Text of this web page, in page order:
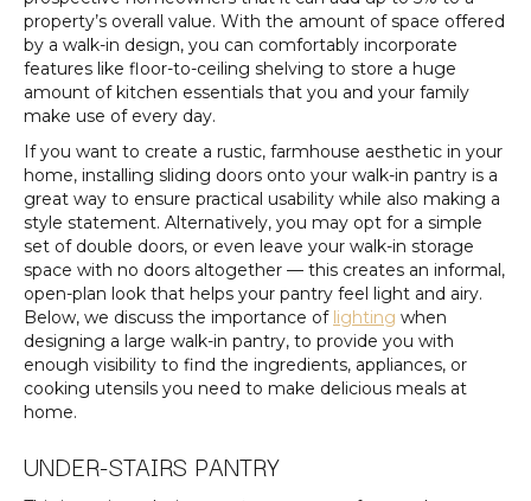
property’s overall value. With the amount of space offered
by a walk-in design, you can comfortably incorporate
features like floor-to-ceiling shelving to store a huge
amount of kitchen essentials that you and your family
make use of every day.
If you want to create a rustic, farmhouse aesthetic in your
home, installing sliding doors onto your walk-in pantry is a
great way to ensure practical usability while also making a
style statement. Alternatively, you may opt for a simple
set of double doors, or even leave your walk-in storage
space with no doors altogether — this creates an informal,
open-plan look that helps your pantry feel light and airy.
Below, we discuss the importance of lighting when
designing a large walk-in pantry, to provide you with
enough visibility to find the ingredients, appliances, or
cooking utensils you need to make delicious meals at
home.
UNDER-STAIRS PANTRY